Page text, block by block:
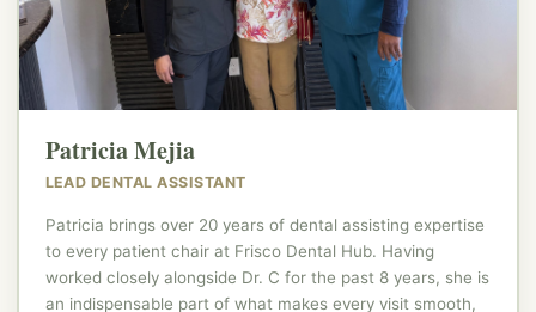
🦷
Patricia Mejia
LEAD DENTAL ASSISTANT
Patricia brings over 20 years of dental assisting expertise
to every patient chair at Frisco Dental Hub. Having
worked closely alongside Dr. C for the past 8 years, she is
an indispensable part of what makes every visit smooth,